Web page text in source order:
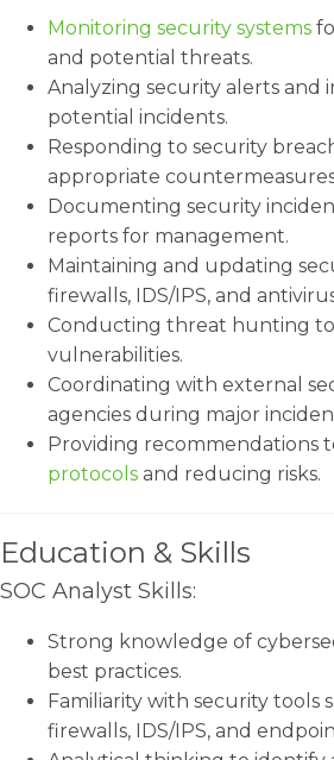
Monitoring security systems
and potential threats.
Analyzing security alerts and
potential incidents.
Responding to security
appropriate
Documenting security
reports for management.
Maintaining and updating
firewalls, IDS/IPS, and
Conducting threat hunting
vulnerabilities.
Coordinating with external
agencies during major
Providing recommendations
protocols and reducing risks.
Education & Skills
SOC Analyst Skills:
Strong knowledge of
best practices.
Familiarity with security tools
firewalls, IDS/IPS, and